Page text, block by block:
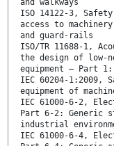
and walkways
ISO 14122-3,
access to
and guard-rails
ISO/TR 11688-1,
the design of low-
equipment — Part
IEC 60204-1:2009,
equipment of
IEC 61000-6-2,
Part 6-2: Generic
industrial
IEC 61000-6-4,